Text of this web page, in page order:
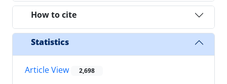
How to cite
Statistics
Article View 2,698